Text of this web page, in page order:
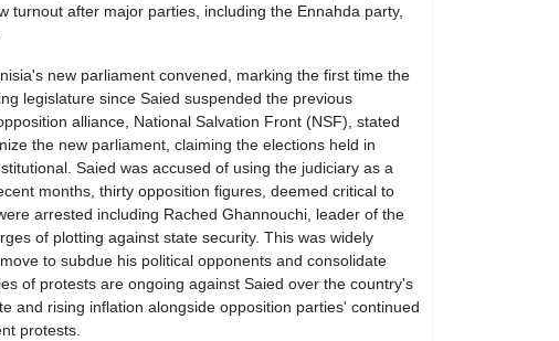
turnout after major parties, including the Ennahda party,
new parliament convened, marking the first time the
legislature since Saied suspended the previous
alliance, National Salvation Front (NSF), stated
the new parliament, claiming the elections held in
Saied was accused of using the judiciary as a
months, thirty opposition figures, deemed critical to
arrested including Rached Ghannouchi, leader of the
of plotting against state security. This was widely
to subdue his political opponents and consolidate
of protests are ongoing against Saied over the country's
and rising inflation alongside opposition parties' continued
protests.